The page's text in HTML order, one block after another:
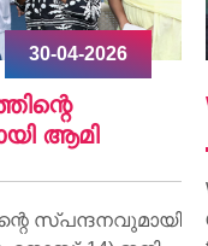
07-04-2026
2026
Hospital under the